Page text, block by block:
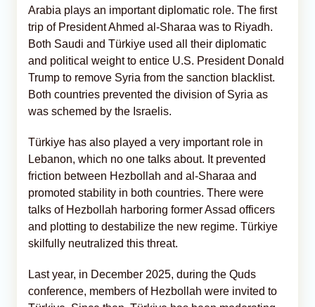
Arabia plays an important diplomatic role. The first
trip of President Ahmed al-Sharaa was to Riyadh.
Both Saudi and Türkiye used all their diplomatic
and political weight to entice U.S. President Donald
Trump to remove Syria from the sanction blacklist.
Both countries prevented the division of Syria as
was schemed by the Israelis.
Türkiye has also played a very important role in
Lebanon, which no one talks about. It prevented
friction between Hezbollah and al-Sharaa and
promoted stability in both countries. There were
talks of Hezbollah harboring former Assad officers
and plotting to destabilize the new regime. Türkiye
skilfully neutralized this threat.
Last year, in December 2025, during the Quds
conference, members of Hezbollah were invited to